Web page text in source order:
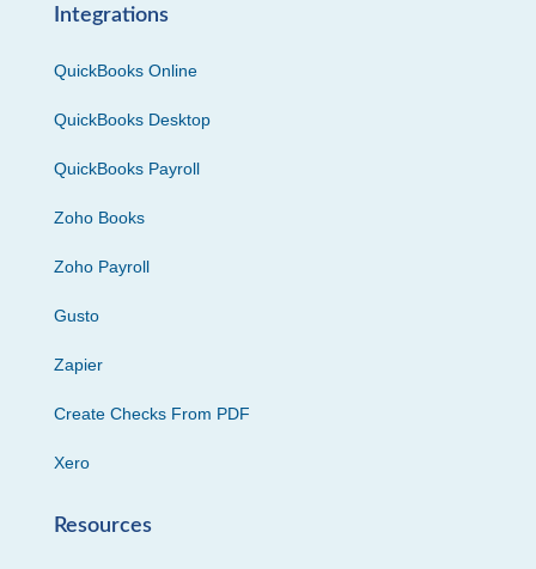
Integrations
QuickBooks Online
QuickBooks Desktop
QuickBooks Payroll
Zoho Books
Zoho Payroll
Gusto
Zapier
Create Checks From PDF
Xero
Resources